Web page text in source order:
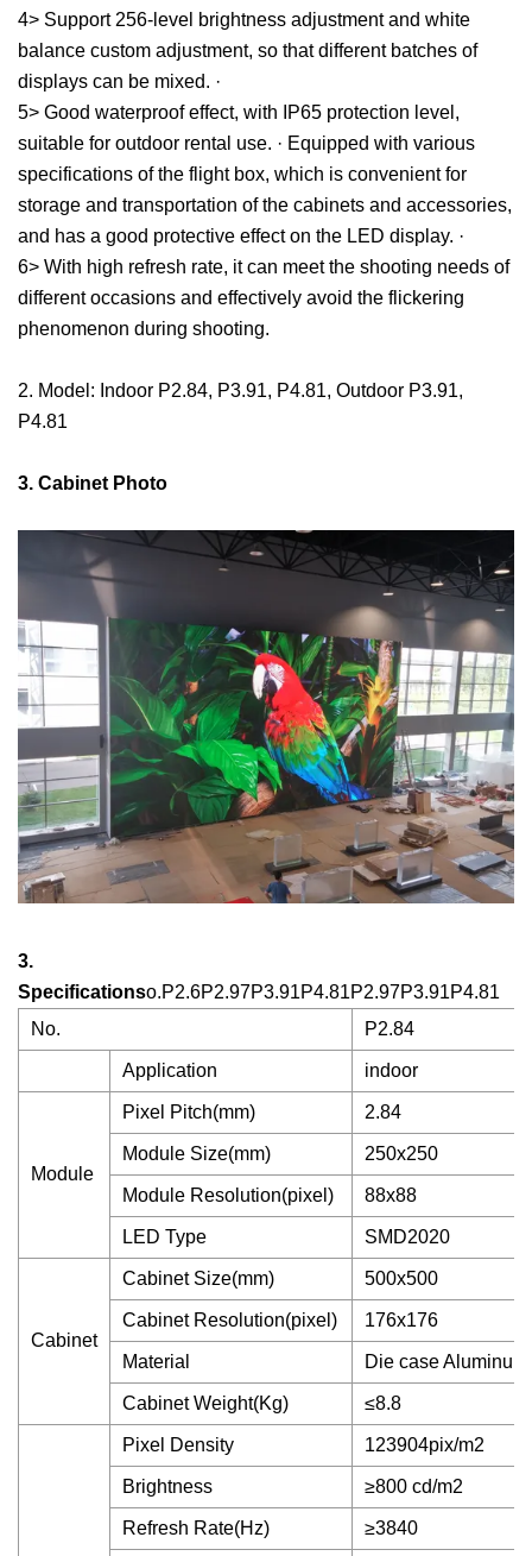
4> Support 256-level brightness adjustment and white
balance custom adjustment, so that different batches of
displays can be mixed. ·
5> Good waterproof effect, with IP65 protection level,
suitable for outdoor rental use. · Equipped with various
specifications of the flight box, which is convenient for
storage and transportation of the cabinets and accessories,
and has a good protective effect on the LED display. ·
6> With high refresh rate, it can meet the shooting needs of
different occasions and effectively avoid the flickering
phenomenon during shooting.
2. Model: Indoor P2.84, P3.91, P4.81, Outdoor P3.91,
P4.81
3. Cabinet Photo
3.
Specificationso.P2.6P2.97P3.91P4.81P2.97P3.91P4.81
No.
P2.84
Application indoor
Module
Pixel Pitch(mm) 2.84
Module Size(mm) 250x250
Module Resolution(pixel) 88x88
LED Type SMD2020
Cabinet
Cabinet Size(mm) 500x500
Cabinet Resolution(pixel) 176x176
Material Die case Aluminum
Cabinet Weight(Kg) ≤8.8
Pixel Density 123904pix/m2
Brightness ≥800 cd/m2
Refresh Rate(Hz) ≥3840